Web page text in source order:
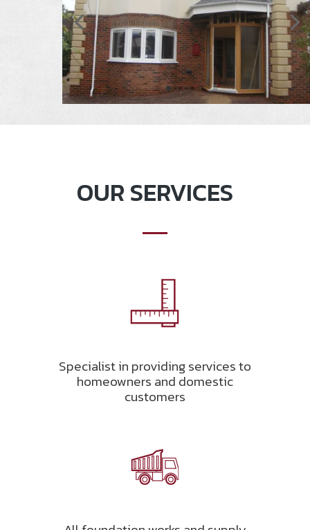
OUR SERVICES
Specialist in providing services to
homeowners and domestic
customers